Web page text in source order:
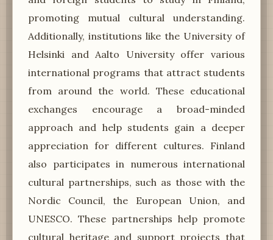
promoting mutual cultural understanding.
Additionally, institutions like the University of
Helsinki and Aalto University offer various
international programs that attract students
from around the world. These educational
exchanges encourage a broad-minded
approach and help students gain a deeper
appreciation for different cultures. Finland
also participates in numerous international
cultural partnerships, such as those with the
Nordic Council, the European Union, and
UNESCO. These partnerships help promote
cultural heritage and support projects that